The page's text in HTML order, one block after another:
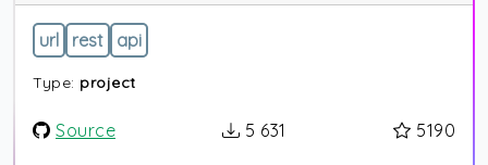
url rest api
Type: project
Source 5 631 5190